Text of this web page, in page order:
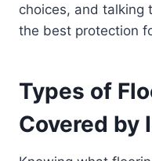
choices, and talking
the best protection
Types of
Covered by